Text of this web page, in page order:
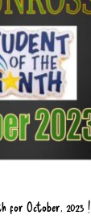
for October, 2023 !